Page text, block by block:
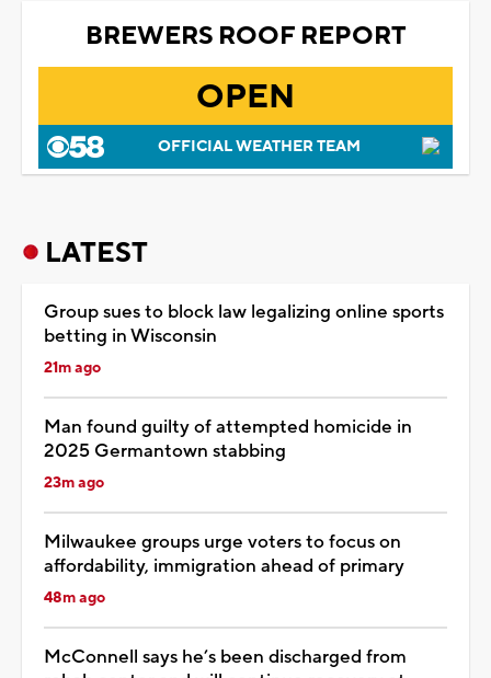
BREWERS ROOF REPORT
OPEN
OFFICIAL WEATHER TEAM
LATEST
Group sues to block law legalizing online sports
betting in Wisconsin
21m ago
Man found guilty of attempted homicide in
2025 Germantown stabbing
23m ago
Milwaukee groups urge voters to focus on
affordability, immigration ahead of primary
48m ago
McConnell says he’s been discharged from